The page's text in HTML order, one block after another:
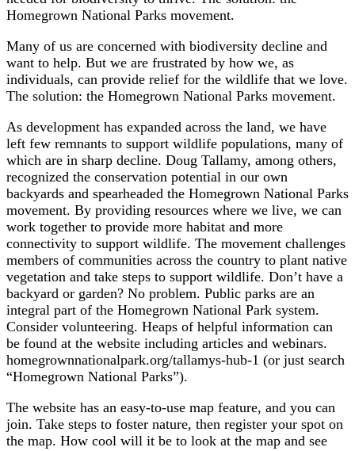
Homegrown National Parks movement.
Many of us are concerned with biodiversity decline and
want to help. But we are frustrated by how we, as
individuals, can provide relief for the wildlife that we love.
The solution: the Homegrown National Parks movement.
As development has expanded across the land, we have
left few remnants to support wildlife populations, many of
which are in sharp decline. Doug Tallamy, among others,
recognized the conservation potential in our own
backyards and spearheaded the Homegrown National Parks
movement. By providing resources where we live, we can
work together to provide more habitat and more
connectivity to support wildlife. The movement challenges
members of communities across the country to plant native
vegetation and take steps to support wildlife. Don’t have a
backyard or garden? No problem. Public parks are an
integral part of the Homegrown National Park system.
Consider volunteering. Heaps of helpful information can
be found at the website including articles and webinars.
homegrownnationalpark.org/tallamys-hub-1 (or just search
“Homegrown National Parks”).
The website has an easy-to-use map feature, and you can
join. Take steps to foster nature, then register your spot on
the map. How cool will it be to look at the map and see